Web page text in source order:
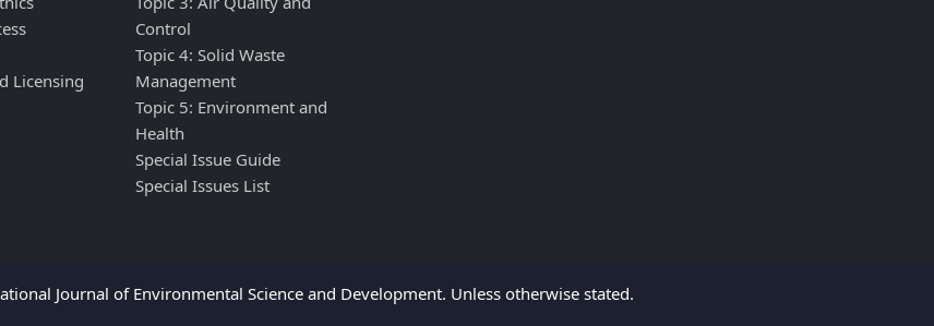
Licensing
Control
Topic 4: Solid Waste
Management
Topic 5: Environment and
Health
Special Issue Guide
Special Issues List
Journal of Environmental Science and Development. Unless otherwise stated.